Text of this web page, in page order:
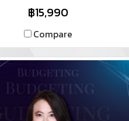
documentation, as well as
want to build their own home.
฿15,990
Compare